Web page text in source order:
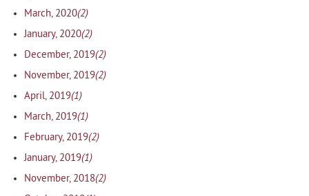
March, 2020(2)
January, 2020(2)
December, 2019(2)
November, 2019(2)
April, 2019(1)
March, 2019(1)
February, 2019(2)
January, 2019(1)
November, 2018(2)